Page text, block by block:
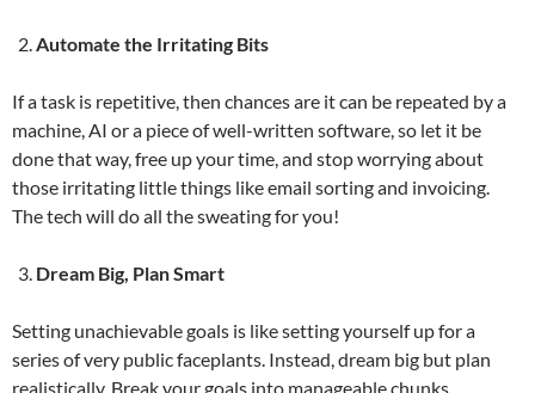
Automate the Irritating Bits
If a task is repetitive, then chances are it can be repeated by a
machine, AI or a piece of well-written software, so let it be
done that way, free up your time, and stop worrying about
those irritating little things like email sorting and invoicing.
The tech will do all the sweating for you!
Dream Big, Plan Smart
Setting unachievable goals is like setting yourself up for a
series of very public faceplants. Instead, dream big but plan
realistically. Break your goals into manageable chunks.